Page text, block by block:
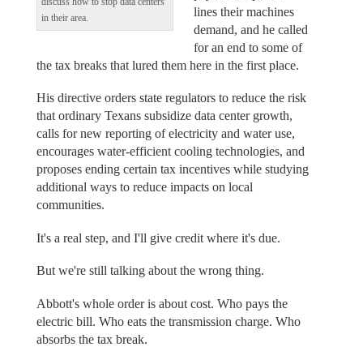
in their area.
lines their machines
demand, and he called
for an end to some of
the tax breaks that lured them here in the first place.
His directive orders state regulators to reduce the risk
that ordinary Texans subsidize data center growth,
calls for new reporting of electricity and water use,
encourages water-efficient cooling technologies, and
proposes ending certain tax incentives while studying
additional ways to reduce impacts on local
communities.
It's a real step, and I'll give credit where it's due.
But we're still talking about the wrong thing.
Abbott's whole order is about cost. Who pays the
electric bill. Who eats the transmission charge. Who
absorbs the tax break.